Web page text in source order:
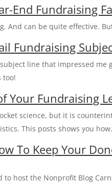
End Fundraising
And can be quite effective.
Fundraising
line that impressed me
too!
Your Fundraising
science, but it is
This posts shows you how.
To Keep Your
to host the Nonprofit Blog